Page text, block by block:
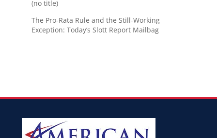
(no title)
The Pro-Rata Rule and the Still-Working
Exception: Today’s Slott Report Mailbag